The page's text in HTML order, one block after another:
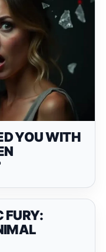
YOU WITH
FURY: